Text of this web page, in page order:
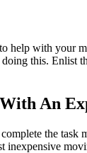
help with your
this. Enlist
An
the task
inexpensive